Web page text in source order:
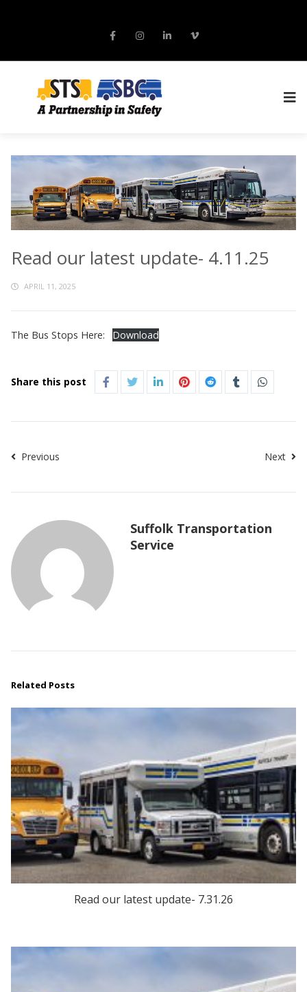
Read our latest update- 4.11.25
APRIL 11, 2025
The Bus Stops Here: Download
Share this post
Previous Next
Suffolk Transportation
Service
Related Posts
Read our latest update- 7.31.26